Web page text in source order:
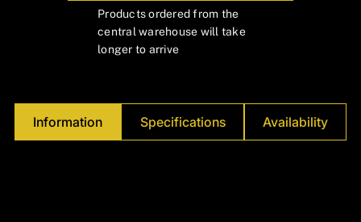
Products ordered from the
central warehouse will take
longer to arrive
Information Specifications Availability